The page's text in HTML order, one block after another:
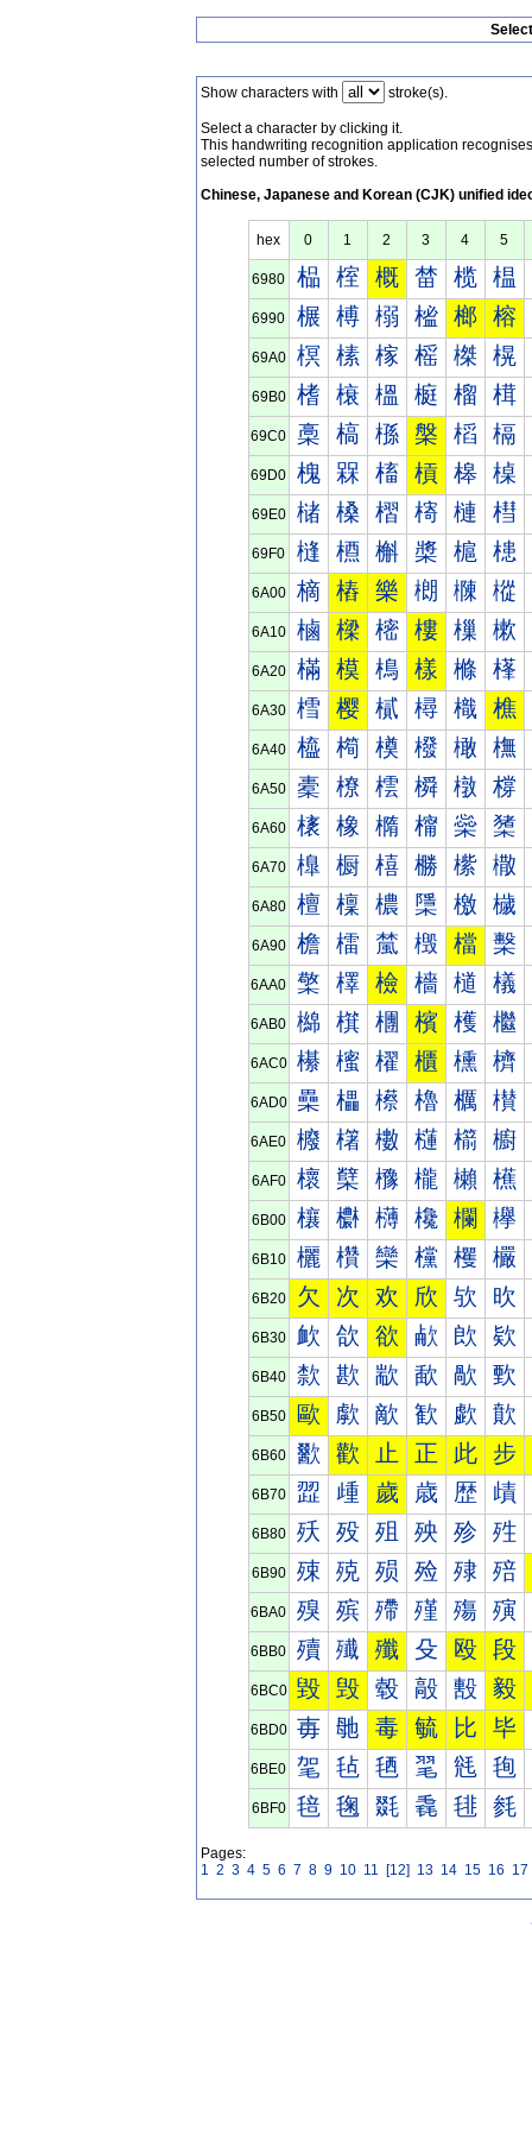
Show characters with stroke(s).
Select a character by clicking it.
This handwriting recognition application
selected number of strokes.
Chinese, Japanese and Korean (CJK) unified
hex 0 1 2 3 4 5
6980 榀 榁 概 榃 榄 榅
6990 榐 榑 榒 榓 榔 榕
69A0 榠 榡 榢 榣 榤 榥
69B0 榰 榱 榲 榳 榴 榵
69C0 槀 槁 槂 槃 槄 槅
69D0 槐 槑 槒 槓 槔 槕
69E0 槠 槡 槢 槣 槤 槥
69F0 槰 槱 槲 槳 槴 槵
6A00 樀 樁 樂 樃 樄 樅
6A10 樐 樑 樒 樓 樔 樕
6A20 樠 模 樢 樣 樤 樥
6A30 樰 樱 樲 樳 樴 樵
6A40 橀 橁 橂 橃 橄 橅
6A50 橐 橑 橒 橓 橔 橕
6A60 橠 橡 橢 橣 橤 橥
6A70 橰 橱 橲 橳 橴 橵
6A80 檀 檁 檂 檃 檄 檅
6A90 檐 檑 檒 檓 檔 檕
6AA0 檠 檡 檢 檣 檤 檥
6AB0 檰 檱 檲 檳 檴 檵
6AC0 櫀 櫁 櫂 櫃 櫄 櫅
6AD0 櫐 櫑 櫒 櫓 櫔 櫕
6AE0 櫠 櫡 櫢 櫣 櫤 櫥
6AF0 櫰 櫱 櫲 櫳 櫴 櫵
6B00 欀 欁 欂 欃 欄 欅
6B10 欐 欑 欒 欓 欔 欕
6B20 欠 次 欢 欣 欤 欥
6B30 欰 欱 欲 欳 欴 欵
6B40 歀 歁 歂 歃 歄 歅
6B50 歐 歑 歒 歓 歔 歕
6B60 歠 歡 止 正 此 步
6B70 歰 歱 歲 歳 歴 歵
6B80 殀 殁 殂 殃 殄 殅
6B90 殐 殑 殒 殓 殔 殕
6BA0 殠 殡 殢 殣 殤 殥
6BB0 殰 殱 殲 殳 殴 段
6BC0 毀 毁 毂 毃 毄 毅
6BD0 毐 毑 毒 毓 比 毕
6BE0 毠 毡 毢 毣 毤 毥
6BF0 毰 毱 毲 毳 毴 毵
Pages:
1 2 3 4 5 6 7 8 9 10 11 [12] 13 14 15 16 17